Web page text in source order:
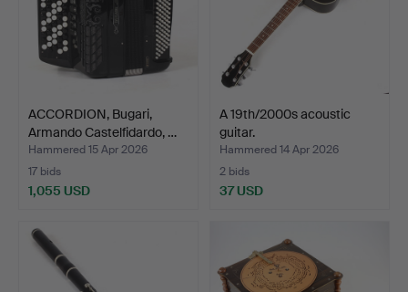
ACCORDION, Bugari,
Armando Castelfidardo, …
Hammered 15 Apr 2026
17 bids
1,055 USD
A 19th/2000s acoustic
guitar.
Hammered 14 Apr 2026
2 bids
37 USD